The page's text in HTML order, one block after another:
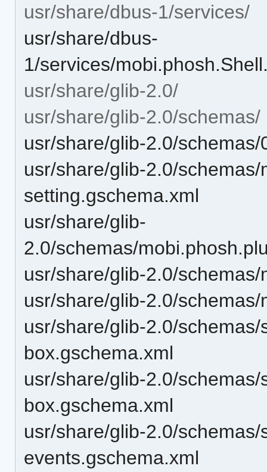
usr/share/dbus-1/services/
usr/share/dbus-
1/services/
usr/share/glib-2.0/
usr/share/glib-2.0/schemas/
usr/share/glib-2.0/
usr/share/glib-2.0/
setting.gschema.xml
usr/share/glib-
2.0/schemas/
usr/share/glib-2.0/
usr/share/glib-2.0/
usr/share/glib-2.0/
box.gschema.xml
usr/share/glib-2.0/
box.gschema.xml
usr/share/glib-2.0/
events.gschema.xml